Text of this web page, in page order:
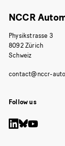
NCCR
Physikstrasse 3
8092 Zürich
Schweiz
Follow us